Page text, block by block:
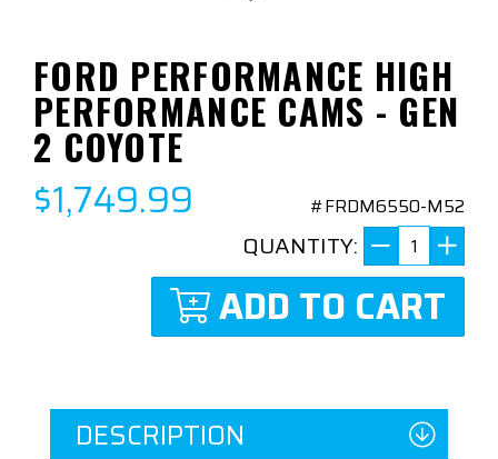
FORD PERFORMANCE HIGH
PERFORMANCE CAMS - GEN
2 COYOTE
$1,749.99 #FRDM6550-M52
QUANTITY:
ADD TO CART
DESCRIPTION